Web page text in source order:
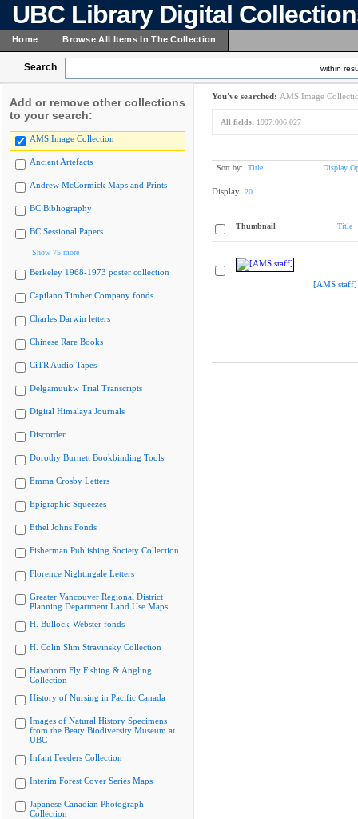
UBC Library Digital
Home Browse All Items In The Collection
Search within
Add or remove other collections
to your search:
AMS Image Collection
Ancient Artefacts
Andrew McCormick Maps and Prints
BC Bibliography
BC Sessional Papers
Show 75 more
Berkeley 1968-1973 poster collection
Capilano Timber Company fonds
Charles Darwin letters
Chinese Rare Books
CiTR Audio Tapes
Delgamuukw Trial Transcripts
Digital Himalaya Journals
Discorder
Dorothy Burnett Bookbinding Tools
Emma Crosby Letters
Epigraphic Squeezes
Ethel Johns Fonds
Fisherman Publishing Society Collection
Florence Nightingale Letters
Greater Vancouver Regional District
Planning Department Land Use Maps
H. Bullock-Webster fonds
H. Colin Slim Stravinsky Collection
Hawthorn Fly Fishing & Angling
Collection
History of Nursing in Pacific Canada
Images of Natural History Specimens
from the Beaty Biodiversity Museum at
UBC
Infant Feeders Collection
Interim Forest Cover Series Maps
Japanese Canadian Photograph
Collection
You've searched: AMS Image
All fields: 1997.006.027
Sort by: Title Display
Display: 20
Thumbnail Title
[AMS staff]